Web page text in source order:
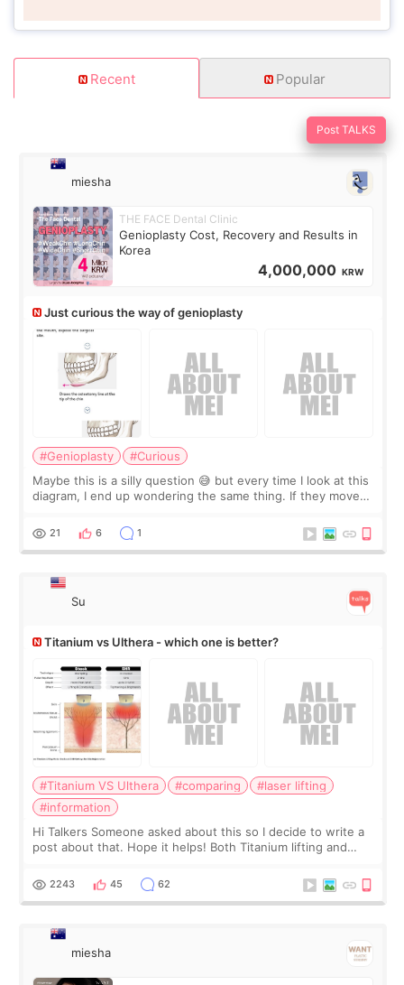
Recent Popular
Post TALKS
miesha
THE FACE Dental Clinic
Genioplasty Cost, Recovery and Results in
Korea
4,000,000 KRW
Just curious the way of genioplasty
#Genioplasty
#Curious
Maybe this is a silly question 😅 but every time I look at this
diagram, I end up wondering the same thing. If they move
behind it? Or make t
21 6 1
Su
Titanium vs Ulthera - which one is better?
#Titanium VS Ulthera #comparing
#laser lifting
#information
Hi Talkers Someone asked about this so I decide to write a
post about that. Hope it helps! Both Titanium lifting and
for skin tightening
2243 45 62
miesha